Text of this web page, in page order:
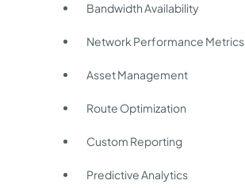
Bandwidth Availability
Network Performance Metrics
Asset Management
Route Optimization
Custom Reporting
Predictive Analytics